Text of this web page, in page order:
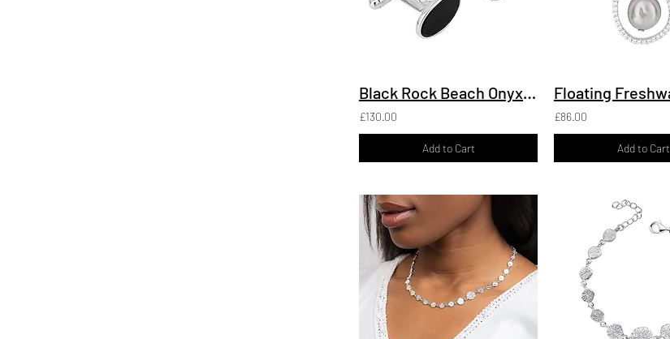
Black Rock Beach Onyx Cufflinks, recycled Silver
£130.00
Add to Cart
£86.00
Add to Cart